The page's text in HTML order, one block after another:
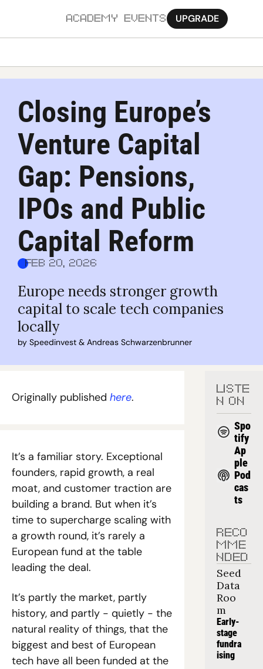
ACADEMY EVENTS UPGRADE
Closing Europe’s
Venture Capital
Gap: Pensions,
IPOs and Public
Capital Reform
Feb 20, 2026
Europe needs stronger growth
capital to scale tech companies
locally
by Speedinvest & Andreas Schwarzenbrunner
Originally published here.
It’s a familiar story. Exceptional
founders, rapid growth, a real
moat, and customer traction are
building a brand. But when it’s
time to supercharge scaling with
a growth round, it’s rarely a
European fund at the table
leading the deal.
It’s partly the market, partly
history, and partly - quietly - the
natural reality of things, that the
biggest and best of European
tech have all been funded at the
LISTE
N ON
Spo
tify
Ap
ple
Pod
cas
ts
RECO
MME
NDED
Seed
Data
Roo
m
Early-
stage
fundra
ising